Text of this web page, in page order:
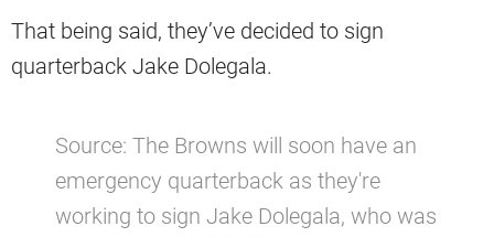
That being said, they’ve decided to sign
quarterback Jake Dolegala.
Source: The Browns will soon have an
emergency quarterback as they're
working to sign Jake Dolegala, who was